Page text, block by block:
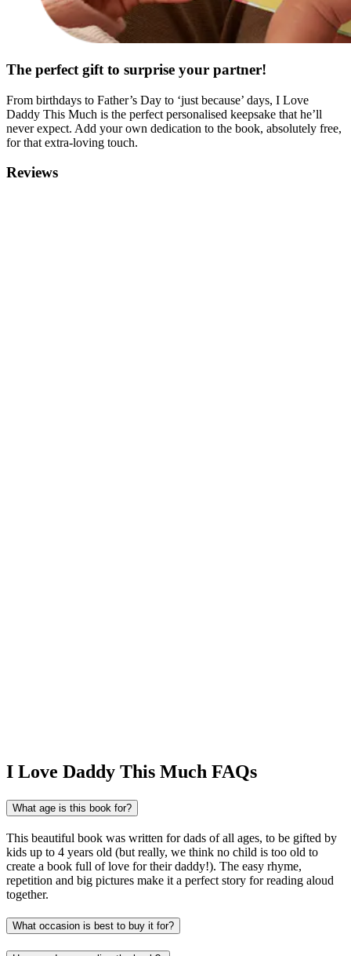
The perfect gift to surprise your partner!
From birthdays to Father’s Day to ‘just because’ days, I Love
Daddy This Much is the perfect personalised keepsake that he’ll
never expect. Add your own dedication to the book, absolutely free,
for that extra-loving touch.
Reviews
I Love Daddy This Much FAQs
What age is this book for?
This beautiful book was written for dads of all ages, to be gifted by
kids up to 4 years old (but really, we think no child is too old to
create a book full of love for their daddy!). The easy rhyme,
repetition and big pictures make it a perfect story for reading aloud
together.
What occasion is best to buy it for?